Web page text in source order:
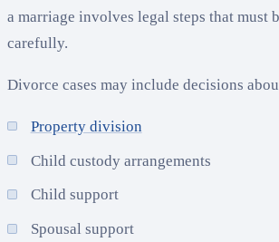
a marriage involves legal steps that must
carefully.
Divorce cases may include decisions
Property division
Child custody arrangements
Child support
Spousal support